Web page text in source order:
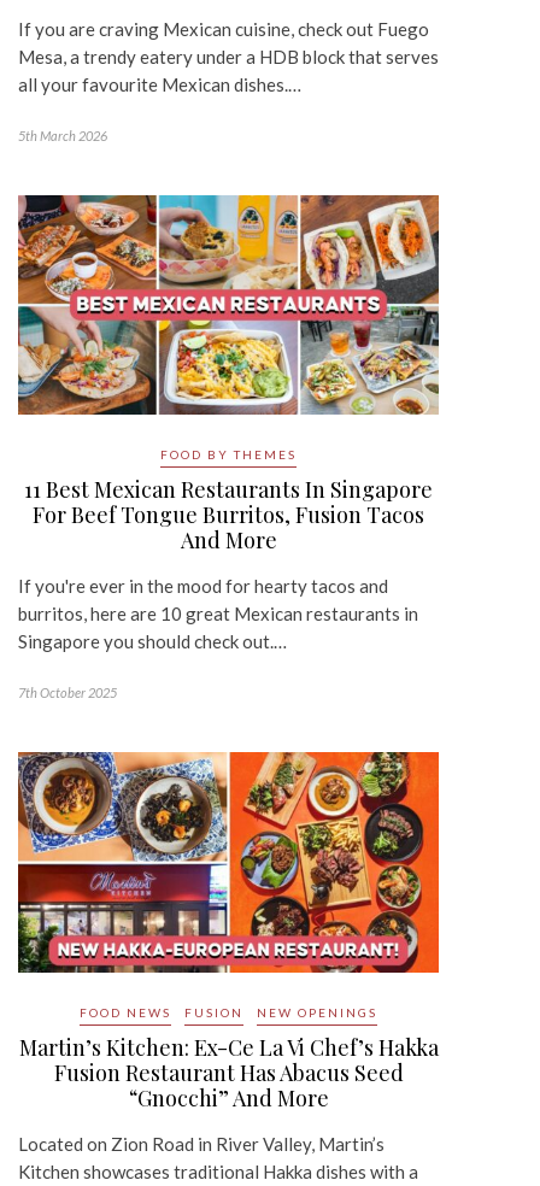
If you are craving Mexican cuisine, check out Fuego
Mesa, a trendy eatery under a HDB block that serves
all your favourite Mexican dishes.…
5th March 2026
FOOD BY THEMES
11 Best Mexican Restaurants In Singapore
For Beef Tongue Burritos, Fusion Tacos
And More
If you're ever in the mood for hearty tacos and
burritos, here are 10 great Mexican restaurants in
Singapore you should check out.…
7th October 2025
FOOD NEWS FUSION NEW OPENINGS
Martin’s Kitchen: Ex-Ce La Vi Chef’s Hakka
Fusion Restaurant Has Abacus Seed
“Gnocchi” And More
Located on Zion Road in River Valley, Martin’s
Kitchen showcases traditional Hakka dishes with a